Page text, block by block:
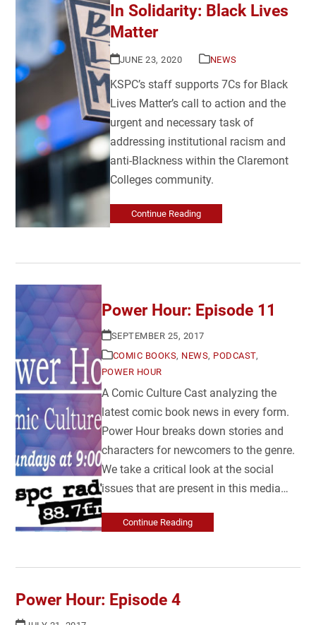
In Solidarity: Black Lives
Matter
JUNE 23, 2020 NEWS
KSPC’s staff supports 7Cs for Black
Lives Matter’s call to action and the
urgent and necessary task of
addressing institutional racism and
anti-Blackness within the Claremont
Colleges community.
Continue Reading
Power Hour: Episode 11
SEPTEMBER 25, 2017
COMIC BOOKS, NEWS, PODCAST,
POWER HOUR
A Comic Culture Cast analyzing the
latest comic book news in every form.
Power Hour breaks down stories and
characters for newcomers to the genre.
We take a critical look at the social
issues that are present in this media…
Continue Reading
Power Hour: Episode 4